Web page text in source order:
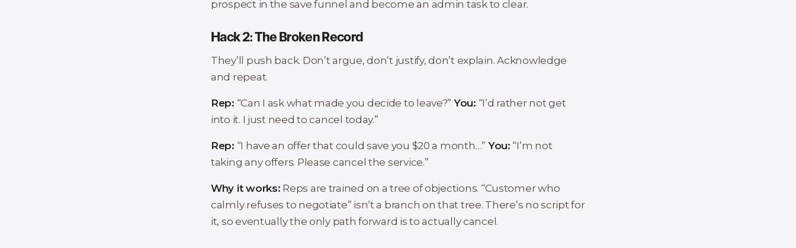
prospect in the save funnel and become an admin task to clear.
Hack 2: The Broken Record
They’ll push back. Don’t argue, don’t justify, don’t explain. Acknowledge
and repeat.
Rep: “Can I ask what made you decide to leave?” You: “I’d rather not get
into it. I just need to cancel today.”
Rep: “I have an offer that could save you $20 a month…” You: “I’m not
taking any offers. Please cancel the service.”
Why it works: Reps are trained on a tree of objections. “Customer who
calmly refuses to negotiate” isn’t a branch on that tree. There’s no script for
it, so eventually the only path forward is to actually cancel.